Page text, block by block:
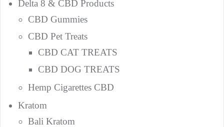
Delta 8 & CBD Products
CBD Gummies
CBD Pet Treats
CBD CAT TREATS
CBD DOG TREATS
Hemp Cigarettes CBD
Kratom
Bali Kratom